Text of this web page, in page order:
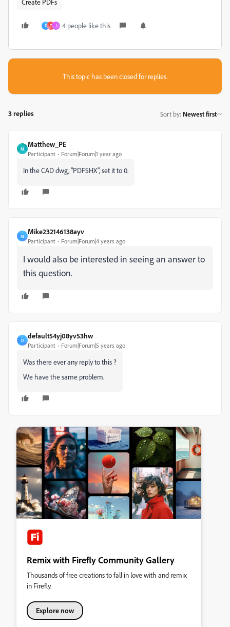
Create PDFs
D T J 4 people like this
This topic has been closed for replies.
3 replies Sort by: Newest first
M
Matthew_PE
Participant Forum|Forum|1 year ago
In the CAD dwg, "PDFSHX", set it to 0.
M
Mike232146138ayv
Participant Forum|Forum|4 years ago
I would also be interested in seeing an answer to
this question.
D
default54yj08yv53hw
Participant Forum|Forum|5 years ago
Was there ever any reply to this ?
We have the same problem.
Remix with Firefly Community Gallery
Thousands of free creations to fall in love with and remix
in Firefly.
Explore now